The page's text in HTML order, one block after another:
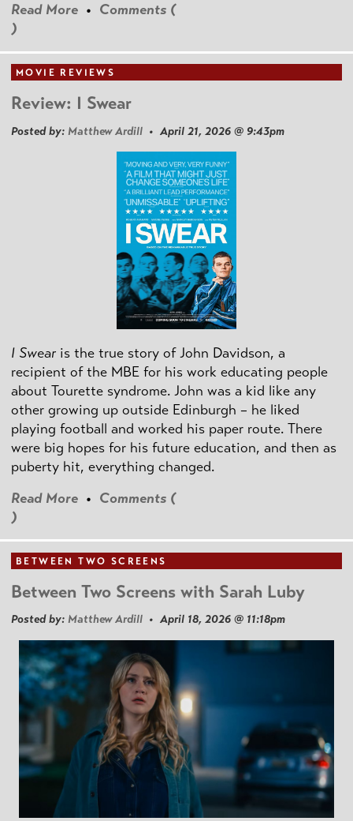
Read More • Comments (
)
MOVIE REVIEWS
Review: I Swear
Posted by: Matthew Ardill • April 21, 2026 @ 9:43pm
I Swear is the true story of John Davidson, a
recipient of the MBE for his work educating people
about Tourette syndrome. John was a kid like any
other growing up outside Edinburgh – he liked
playing football and worked his paper route. There
were big hopes for his future education, and then as
puberty hit, everything changed.
Read More • Comments (
)
BETWEEN TWO SCREENS
Between Two Screens with Sarah Luby
Posted by: Matthew Ardill • April 18, 2026 @ 11:18pm